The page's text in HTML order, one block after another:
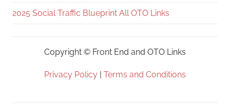
2025 Social Traffic Blueprint All OTO Links
Copyright © Front End and OTO Links
Privacy Policy | Terms and Conditions